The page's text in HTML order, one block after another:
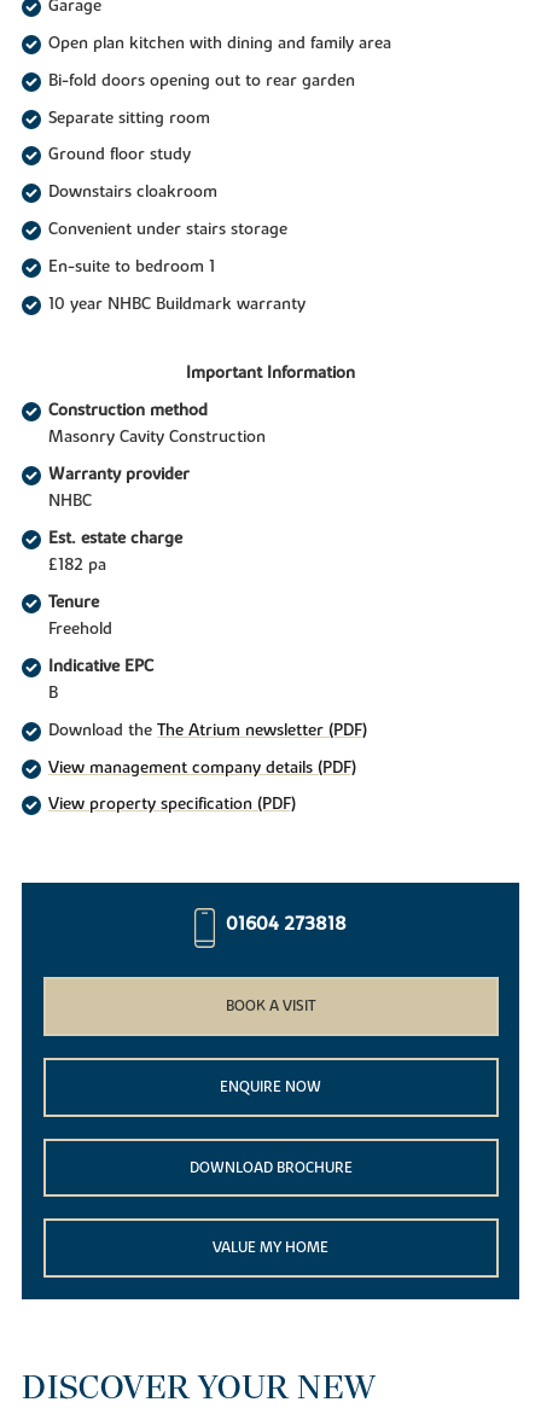
Garage
Open plan kitchen with dining and family area
Bi-fold doors opening out to rear garden
Separate sitting room
Ground floor study
Downstairs cloakroom
Convenient under stairs storage
En-suite to bedroom 1
10 year NHBC Buildmark warranty
Important Information
Construction method
Masonry Cavity Construction
Warranty provider
NHBC
Est. estate charge
£182 pa
Tenure
Freehold
Indicative EPC
B
Download the The Atrium newsletter (PDF)
View management company details (PDF)
View property specification (PDF)
01604 273818
BOOK A VISIT
ENQUIRE NOW
DOWNLOAD BROCHURE
VALUE MY HOME
DISCOVER YOUR NEW